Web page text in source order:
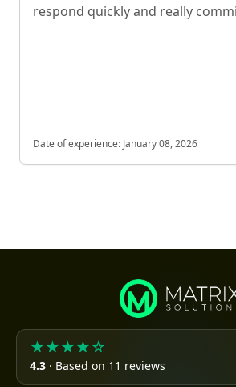
respond quickly and really
Date of experience: January 08, 2026
★★★★☆
4.3 · Based on 11 reviews